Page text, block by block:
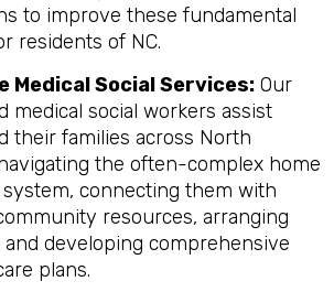
to improve these fundamental
residents of NC.
Medical Social Services: Our
medical social workers assist
their families across North
the often-complex home
connecting them with
resources, arranging
developing comprehensive
plans.